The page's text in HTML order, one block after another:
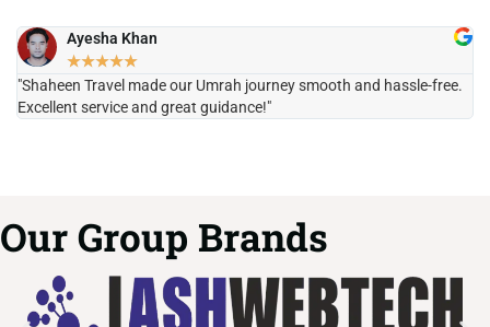
Ayesha Khan
★★★★★
"Shaheen Travel made our Umrah journey smooth and hassle-free.
Excellent service and great guidance!"
Our Group Brands